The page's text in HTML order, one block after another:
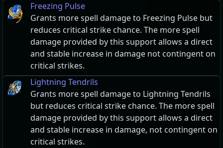
Freezing Pulse
Grants more spell damage to Freezing Pulse but
reduces critical strike chance. The more spell
damage provided by this support allows a direct
and stable increase in damage not contingent on
critical strikes.
Lightning Tendrils
Grants more spell damage to Lightning Tendrils
but reduces critical strike chance. The more spell
damage provided by this support allows a direct
and stable increase in damage, not contingent on
critical strikes.